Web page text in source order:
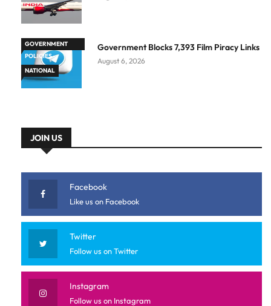
GOVERNMENT
POLICIES
NATIONAL
Government Blocks 7,393 Film Piracy Links
August 6, 2026
JOIN US
Facebook
Like us on Facebook
Twitter
Follow us on Twitter
Instagram
Follow us on Instagram